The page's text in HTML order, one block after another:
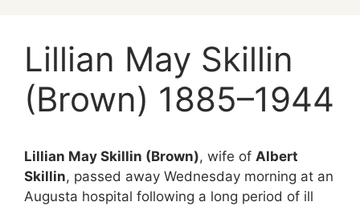
Lillian May Skillin
(Brown) 1885–1944
Lillian May Skillin (Brown), wife of Albert
Skillin, passed away Wednesday morning at an
Augusta hospital following a long period of ill